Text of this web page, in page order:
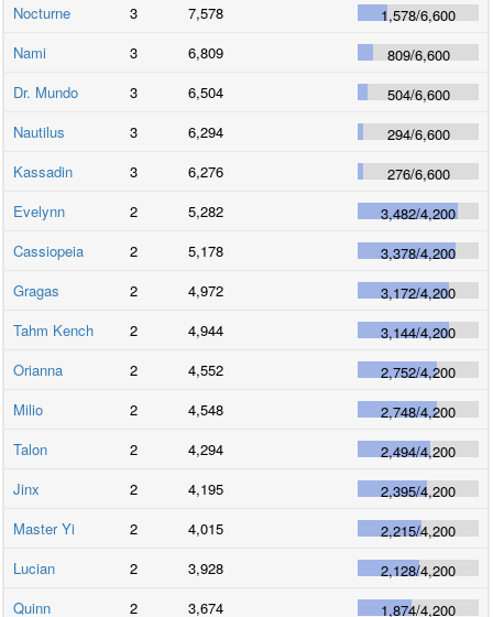
Nocturne
3 7,578 1,578/6,600
Nami
3 6,809 809/6,600
Dr. Mundo
3 6,504 504/6,600
Nautilus
3 6,294 294/6,600
Kassadin
3 6,276 276/6,600
Evelynn
2 5,282 3,482/4,200
Cassiopeia
2 5,178 3,378/4,200
Gragas
2 4,972 3,172/4,200
Tahm Kench
2 4,944 3,144/4,200
Orianna
2 4,552 2,752/4,200
Milio
2 4,548 2,748/4,200
Talon
2 4,294 2,494/4,200
Jinx
2 4,195 2,395/4,200
Master Yi
2 4,015 2,215/4,200
Lucian
2 3,928 2,128/4,200
Quinn
2 3,674 1,874/4,200